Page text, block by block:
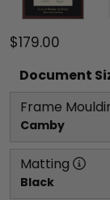
$179.00
Document
Frame
Camby
Matting
Black